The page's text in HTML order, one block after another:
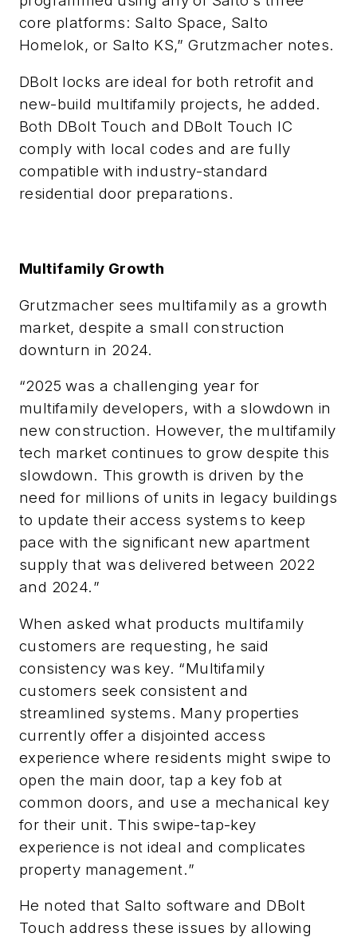
core platforms: Salto Space, Salto
Homelok, or Salto KS,”Grutzmacher notes.
DBolt locks are ideal for both retrofit and
new-build multifamily projects, he added.
Both DBolt Touch and DBolt Touch IC
comply with local codes and are fully
compatible with industry-standard
residential door preparations.
Multifamily Growth
Grutzmacher sees multifamily as a growth
market, despite a small construction
downturn in 2024.
“2025 was a challenging year for
multifamily developers, with a slowdown in
new construction. However, the multifamily
tech market continues to grow despite this
slowdown. This growth is driven by the
need for millions of units in legacy buildings
to update their access systems to keep
pace with the significant new apartment
supply that was delivered between 2022
and 2024.”
When asked what products multifamily
customers are requesting, he said
consistency was key. “Multifamily
customers seek consistent and
streamlined systems. Many properties
currently offer a disjointed access
experience where residents might swipe to
open the main door, tap a key fob at
common doors, and use a mechanical key
for their unit. This swipe-tap-key
experience is not ideal and complicates
property management.”
He noted that Salto software and DBolt
Touch address these issues by allowing